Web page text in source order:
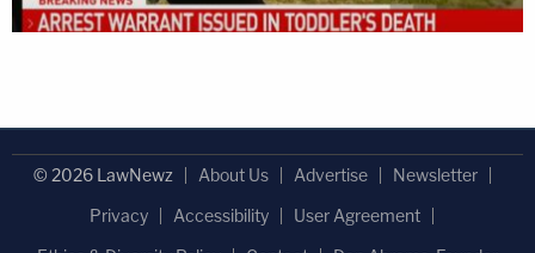
© 2026 LawNewz About Us Advertise
Newsletter
Privacy
Accessibility
User Agreement